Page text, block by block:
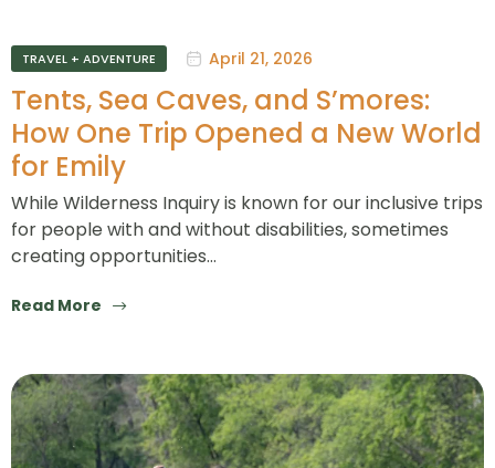
TRAVEL + ADVENTURE April 21, 2026
Tents, Sea Caves, and S’mores:
How One Trip Opened a New World
for Emily
While Wilderness Inquiry is known for our inclusive trips
for people with and without disabilities, sometimes
creating opportunities…
Read More